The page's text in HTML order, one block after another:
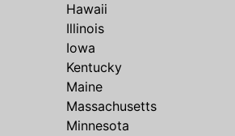
Hawaii
Illinois
Iowa
Kentucky
Maine
Massachusetts
Minnesota